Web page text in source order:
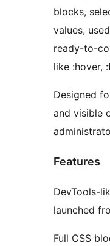
blocks,
values,
ready-to-
like :hover,
Designed
and visible
Features
DevTools-
launched
Full CSS